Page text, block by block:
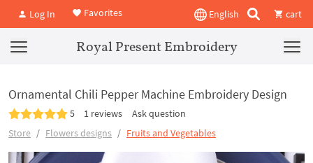
Log In Favorites English cart
Royal Present Embroidery
Ornamental Chili Pepper Machine Embroidery Design
5 1 reviews
Ask question
Store
Flowers designs Fruits and Vegetables